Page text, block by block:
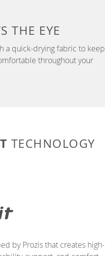
THE EYE
a quick-drying fabric to keep
throughout your
TECHNOLOGY
by Prozis that creates high-